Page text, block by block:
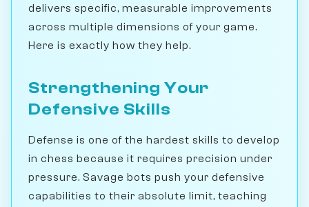
delivers specific, measurable improvements
across multiple dimensions of your game.
Here is exactly how they help.
Strengthening Your
Defensive Skills
Defense is one of the hardest skills to develop
in chess because it requires precision under
pressure. Savage bots push your defensive
capabilities to their absolute limit, teaching